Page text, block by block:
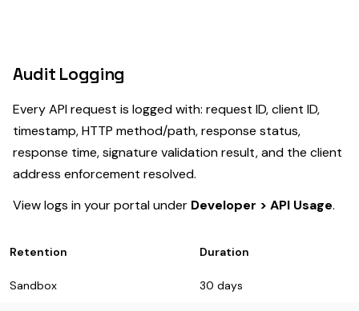
Audit Logging
Every API request is logged with: request ID, client ID,
timestamp, HTTP method/path, response status,
response time, signature validation result, and the client
address enforcement resolved.
View logs in your portal under Developer > API Usage.
Retention Duration
Sandbox 30 days